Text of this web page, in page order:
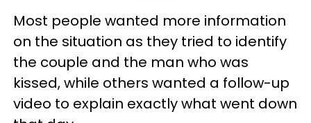
Most people wanted more information
on the situation as they tried to identify
the couple and the man who was
kissed, while others wanted a follow-up
video to explain exactly what went down